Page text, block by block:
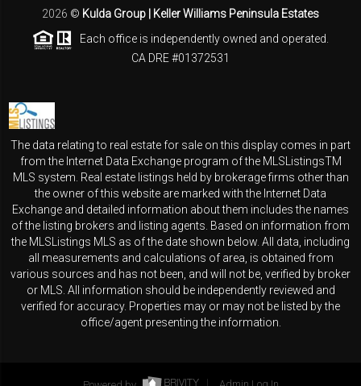
2026 © Kulda Group | Keller Williams Peninsula Estates
Each office is independently owned and operated.
CA DRE #01372531
The data relating to real estate for sale on this display comes in part
from the Internet Data Exchange program of the MLSListingsTM
MLS system. Real estate listings held by brokerage firms other than
the owner of this website are marked with the Internet Data
Exchange and detailed information about them includes the names
of the listing brokers and listing agents. Based on information from
the MLSListings MLS as of the date shown below. All data, including
all measurements and calculations of area, is obtained from
various sources and has not been, and will not be, verified by broker
or MLS. All information should be independently reviewed and
verified for accuracy. Properties may or may not be listed by the
office/agent presenting the information.